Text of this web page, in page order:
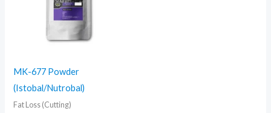
MK-677 Powder
(Istobal/Nutrobal)
Fat Loss (Cutting)